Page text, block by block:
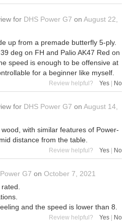
for DHS Power G7 on August 22,
up from a premade butterfly 5-ply.
deg on FH and Palio AK47 Red on
speed is enough to be offensive at
for a beginner like myself.
Review helpful? Yes | No
for DHS Power G7 on August 14,
with similar features of Power-
distance from the table.
Review helpful? Yes No
G7 on October 7, 2021
and the speed is lower than 8.
Review helpful? Yes No